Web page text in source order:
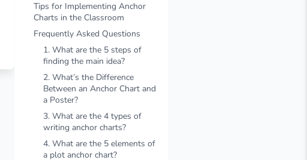
Tips for Implementing Anchor
Charts in the Classroom
Frequently Asked Questions
1. What are the 5 steps of
finding the main idea?
2. What’s the Difference
Between an Anchor Chart and
a Poster?
3. What are the 4 types of
writing anchor charts?
4. What are the 5 elements of
a plot anchor chart?